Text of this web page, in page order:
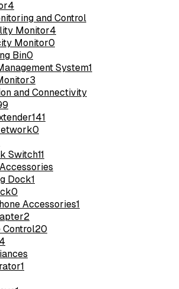
4
and Control
Monitor4
Monitor0
Bin0
System1
3
and Connectivity
141
0
Switch11
Dock1
0
Accessories1
2
Control20
1